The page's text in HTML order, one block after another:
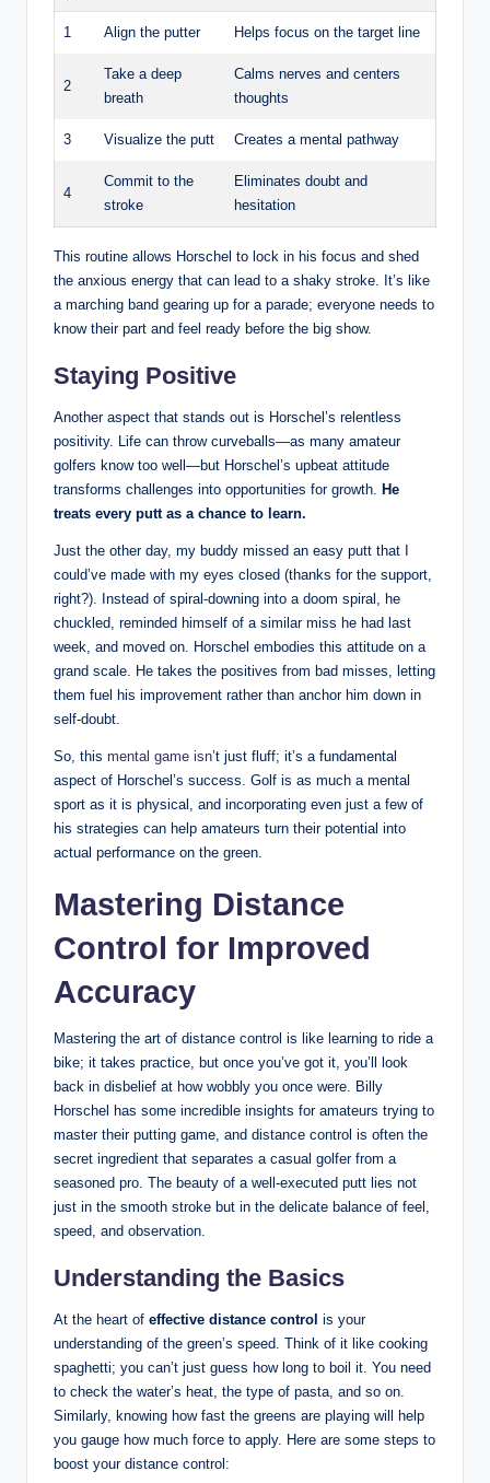
1 Align the putter Helps focus ‌on the target line
2
Take a ⁤deep
breath
Calms ⁢nerves and⁣ centers ​
thoughts
3 Visualize the putt Creates‍ a‌ mental pathway
4
Commit to the
stroke
Eliminates ‍doubt⁤ and
hesitation
This ‍routine allows Horschel ⁣to ‌lock in his focus and shed
the ⁣anxious ​energy that can lead to a shaky stroke.‍ It’s‌ like
a marching band gearing up ⁣for a parade; everyone‍ needs to
⁢know ‌their part and feel ready before the big ​show.
Staying Positive
Another aspect ⁢that stands out ‌is Horschel’s relentless
‌positivity. Life can throw curveballs—as⁢ many amateur
golfers know ‍too well—but​ Horschel’s upbeat attitude
transforms challenges into opportunities for growth. He
treats every putt as a chance to learn.
Just the other ​day, my buddy missed⁢ an ‌easy putt that I
could’ve made with my eyes closed⁢ (thanks for⁣ the support,
right?). Instead⁢ of spiral-downing into a ⁢doom ⁢spiral, he‌
chuckled, reminded ‍himself of⁢ a similar miss he had last⁢
week,‍ and moved on.⁤ Horschel embodies ‍this attitude on ⁣a
grand scale. He takes the⁤ positives from ​bad misses, letting
them ⁣fuel his improvement‌ rather than anchor him down in
self-doubt.
So, this mental game isn’t just ⁢fluff; it’s a fundamental
aspect of Horschel’s success. Golf is as much a mental
sport as it ​is physical, ⁣and incorporating‌ even just a few of
his ⁣strategies⁣ can⁤ help ​amateurs turn their ‍potential into
actual ​performance on‌ the green.
Mastering Distance
Control for‍ Improved
Accuracy
Mastering the art of ⁤distance control is like learning to ⁤ride a
bike; it takes practice, but‍ once you’ve ‌got it, you’ll​ look
back‍ in disbelief ‌at how wobbly you ‌once were. ‌Billy⁤
Horschel has some incredible insights for amateurs trying to
master their putting game, and ‌distance control is⁢ often​ the
⁤secret ingredient that separates a ‌casual golfer from a
seasoned pro. The beauty of a ​well-executed ​putt lies‍ not
just in the smooth stroke but in the delicate balance of feel,
speed, and observation.
Understanding the Basics
At the ⁣heart of effective distance control is your
understanding of the green’s speed. Think of it ‍like cooking‍
spaghetti; you ‌can’t just guess how ⁤long to boil it. You​ need
to⁢ check the water’s heat, the‍ type of ​pasta, and so on.
Similarly, knowing how fast the greens⁢ are playing will‌ help
you gauge ⁣how much force to apply. Here are some steps to
boost your distance control: